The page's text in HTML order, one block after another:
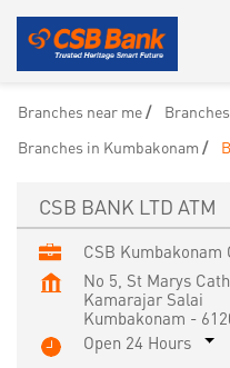
Branches near me
Branches in Kumbakonam
CSB BANK LTD ATM
CSB Kumbakonam
No 5, St Marys
Kamarajar Salai
Kumbakonam -
Open 24 Hours